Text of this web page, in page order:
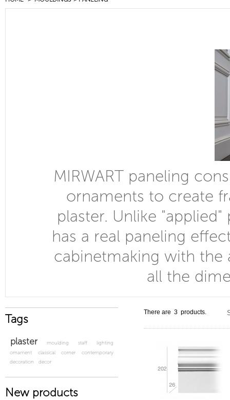
MIRWART paneling
ornaments to create
plaster. Unlike
has a real paneling
cabinetmaking with the
all the
Tags
plaster moulding staff
lighting
ornament
classical corner
contemporary
decoration
decor
New products
There are 3 products.